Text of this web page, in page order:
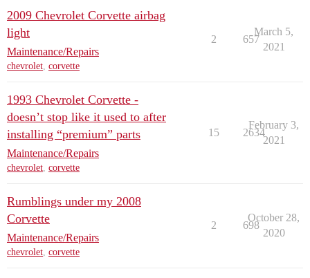
2009 Chevrolet Corvette airbag
light
Maintenance/Repairs
chevrolet, corvette
2 657
March 5,
2021
1993 Chevrolet Corvette -
doesn’t stop like it used to after
installing “premium” parts
Maintenance/Repairs
chevrolet, corvette
15 2634
February 3,
2021
Rumblings under my 2008
Corvette
Maintenance/Repairs
chevrolet, corvette
2 698
October 28,
2020